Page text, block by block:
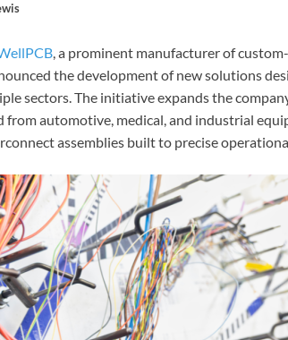
, a prominent manufacturer of
the development of new solutions
sectors. The initiative expands the
from automotive, medical, and industrial
assemblies built to precise